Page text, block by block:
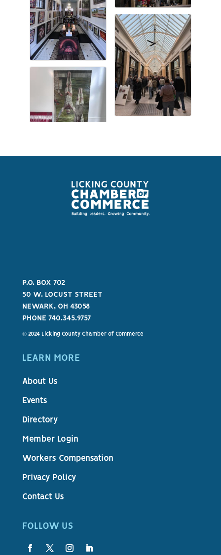
P.O. BOX 702
50 W. LOCUST STREET
NEWARK, OH 43058
PHONE 740.345.9757
© 2024 Licking County Chamber of Commerce
LEARN MORE
About Us
Events
Directory
Member Login
Workers Compensation
Privacy Policy
Contact Us
FOLLOW US